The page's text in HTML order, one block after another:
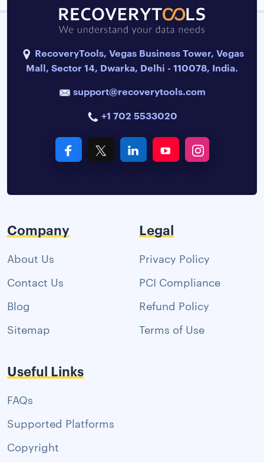
RecoveryTools, Vegas Business Tower, Vegas
Mall, Sector 14, Dwarka, Delhi - 110078, India.
support@recoverytools.com
+1 702 5533020
Company
About Us
Contact Us
Blog
Sitemap
Legal
Privacy Policy
PCI Compliance
Refund Policy
Terms of Use
Useful Links
FAQs
Supported Platforms
Copyright